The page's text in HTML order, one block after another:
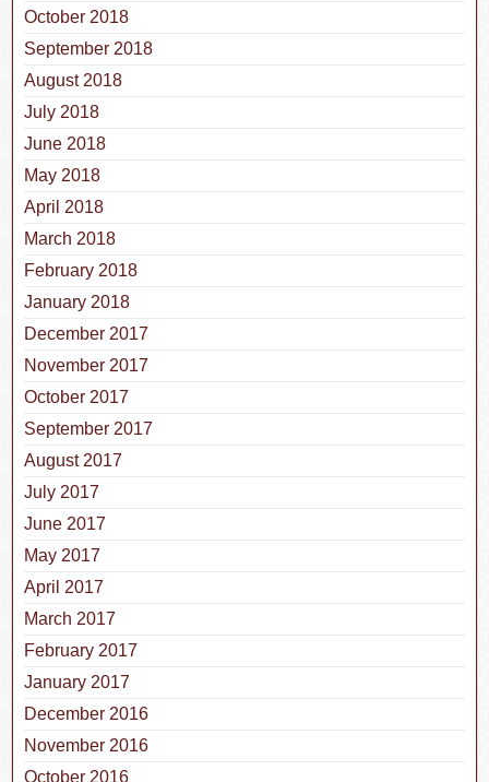
October 2018
September 2018
August 2018
July 2018
June 2018
May 2018
April 2018
March 2018
February 2018
January 2018
December 2017
November 2017
October 2017
September 2017
August 2017
July 2017
June 2017
May 2017
April 2017
March 2017
February 2017
January 2017
December 2016
November 2016
October 2016